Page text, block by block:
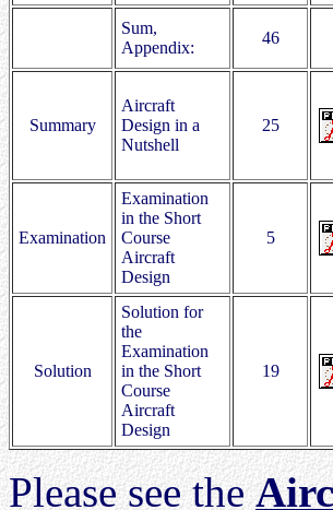
Sum,
Appendix:
46
Summary
Aircraft
Design in a
Nutshell
25
Examination
Examination
in the Short
Course
Aircraft
Design
5
Solution
Solution for
the
Examination
in the Short
Course
Aircraft
Design
19
Please see the